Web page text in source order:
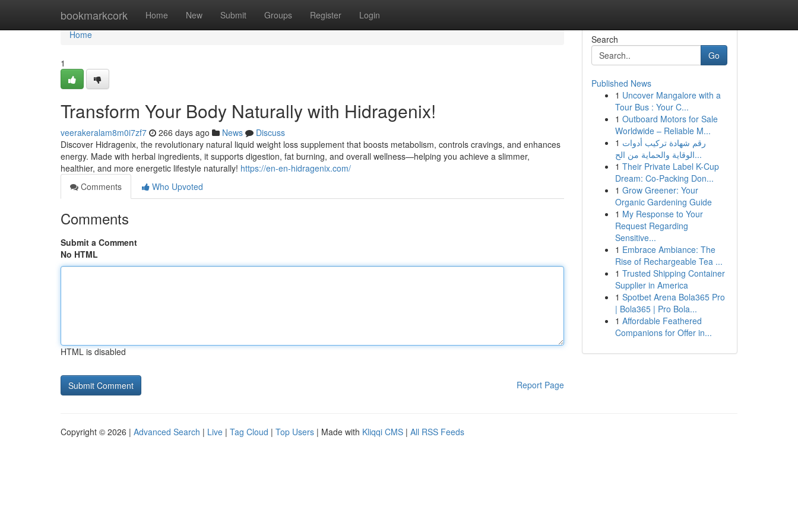
bookmarkcork Home New Submit Groups Register Login
Home
Home
1
Transform Your Body Naturally with Hidragenix!
veerakeralam8m0i7zf7 266 days ago News
Discuss
Discover Hidragenix, the revolutionary natural liquid weight loss supplement that boosts metabolism, controls cravings, and enhances
energy. Made with herbal ingredients, it supports digestion, fat burning, and overall wellness—helping you achieve a slimmer,
healthier, and more energetic lifestyle naturally! https://en-en-hidragenix.com/
Comments
Who Upvoted
Comments
Submit a Comment
No HTML
HTML is disabled
Report Page
Search
Go
Published News
1 Uncover Mangalore with a
Tour Bus : Your C...
1 Outboard Motors for Sale
Worldwide – Reliable M...
1 رقم شهادة تركيب أدوات
الوقاية والحماية من الح...
1 Their Private Label K-Cup
Dream: Co-Packing Don...
1 Grow Greener: Your
Organic Gardening Guide
1 My Response to Your
Request Regarding
Sensitive...
1 Embrace Ambiance: The
Rise of Rechargeable Tea ...
1 Trusted Shipping Container
Supplier in America
1 Spotbet Arena Bola365 Pro
| Bola365 | Pro Bola...
1 Affordable Feathered
Companions for Offer in...
Copyright © 2026 | Advanced Search | Live | Tag Cloud | Top Users | Made with Kliqqi CMS | All RSS Feeds